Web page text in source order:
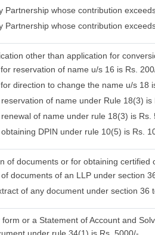
Partnership whose contribution
Partnership whose contribution
other than application for
reservation of name u/s 16 is Rs.
direction to change the name u/s 18
of name under Rule 18(3) is
of name under rule 18(3) is Rs.
DPIN under rule 10(5) is Rs.
of documents or for obtaining certified
documents of an LLP under section
of any document under section
or a Statement of Account and